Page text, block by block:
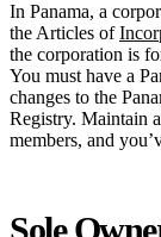
In Panama, a
the Articles of
the corporation is
You must have a
changes to the
Registry. Maintain
members, and